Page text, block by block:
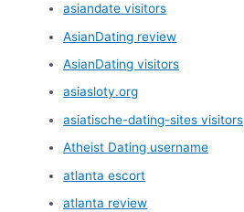
asiandate visitors
AsianDating review
AsianDating visitors
asiasloty.org
asiatische-dating-sites visitors
Atheist Dating username
atlanta escort
atlanta review